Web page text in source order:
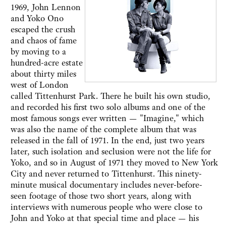
1969, John Lennon
and Yoko Ono
escaped the crush
and chaos of fame
by moving to a
hundred-acre estate
about thirty miles
west of London
called Tittenhurst Park. There he built his own studio,
and recorded his first two solo albums and one of the
most famous songs ever written — "Imagine," which
was also the name of the complete album that was
released in the fall of 1971. In the end, just two years
later, such isolation and seclusion were not the life for
Yoko, and so in August of 1971 they moved to New York
City and never returned to Tittenhurst. This ninety-
minute musical documentary includes never-before-
seen footage of those two short years, along with
interviews with numerous people who were close to
John and Yoko at that special time and place — his